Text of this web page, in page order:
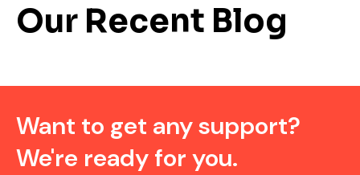
Our Recent Blog
Want to get any support?
We're ready for you.